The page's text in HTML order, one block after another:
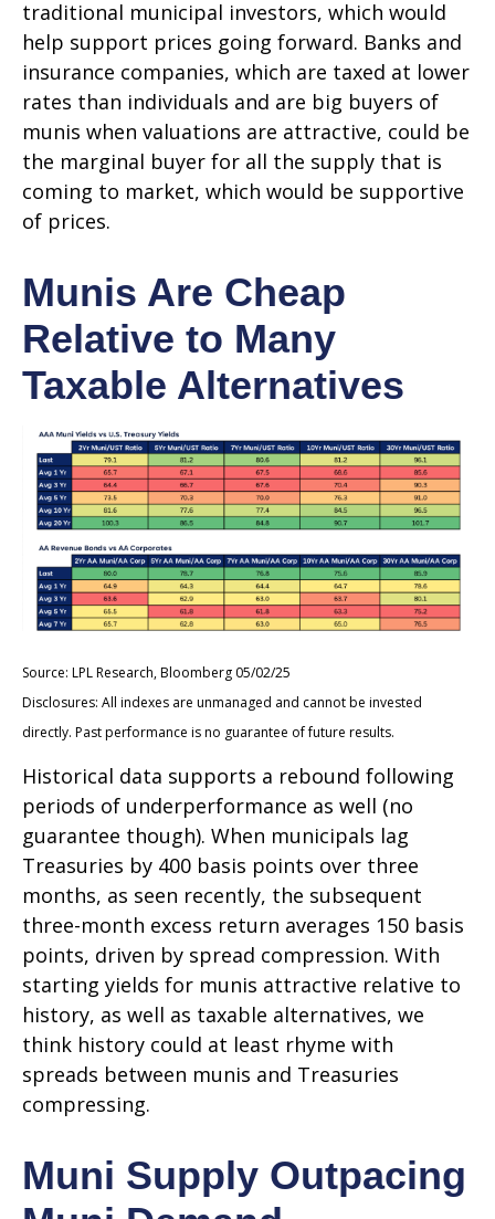
traditional municipal investors, which would
help support prices going forward. Banks and
insurance companies, which are taxed at lower
rates than individuals and are big buyers of
munis when valuations are attractive, could be
the marginal buyer for all the supply that is
coming to market, which would be supportive
of prices.
Munis Are Cheap
Relative to Many
Taxable Alternatives
Source: LPL Research, Bloomberg 05/02/25
Disclosures: All indexes are unmanaged and cannot be invested
directly. Past performance is no guarantee of future results.
Historical data supports a rebound following
periods of underperformance as well (no
guarantee though). When municipals lag
Treasuries by 400 basis points over three
months, as seen recently, the subsequent
three-month excess return averages 150 basis
points, driven by spread compression. With
starting yields for munis attractive relative to
history, as well as taxable alternatives, we
think history could at least rhyme with
spreads between munis and Treasuries
compressing.
Muni Supply Outpacing